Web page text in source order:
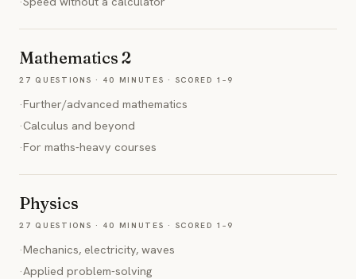
Mathematics 2
27 QUESTIONS · 40 MINUTES · SCORED 1–9
·Further/advanced mathematics
·Calculus and beyond
·For maths-heavy courses
Physics
27 QUESTIONS · 40 MINUTES · SCORED 1–9
·Mechanics, electricity, waves
·Applied problem-solving